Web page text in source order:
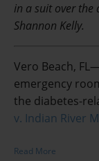
in a suit over the
Shannon Kelly.
Vero Beach,
emergency
the diabetes-
v. Indian River
Read More